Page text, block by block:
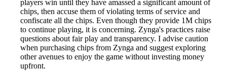
players win until they have amassed a significant amount of
chips, then accuse them of violating terms of service and
confiscate all the chips. Even though they provide 1M chips
to continue playing, it is concerning. Zynga's practices raise
questions about fair play and transparency. I advise caution
when purchasing chips from Zynga and suggest exploring
other avenues to enjoy the game without investing money
upfront.